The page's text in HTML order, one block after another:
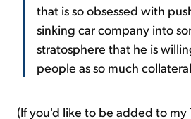
that is so obsessed with
sinking car company into
stratosphere that he is
people as so much
(If you'd like to be added to my